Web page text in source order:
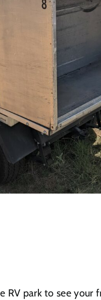
RV park to see your